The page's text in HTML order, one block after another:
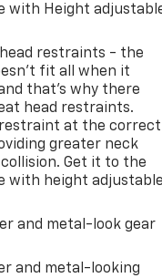
with Height
restraints - the
fit all when it
that’s why there
head restraints.
at the correct
greater neck
Get it to the
with height
and metal-look gear
and metal-looking